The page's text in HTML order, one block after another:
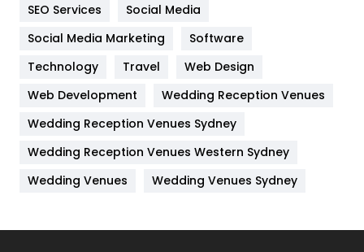
Jobs
Kitchen
Lifestyle
82
Management
Materials
Off Page Seo
6
SEO Services
Social Media
Social Media Marketing
Software
Technology
Travel
Web Design
Web Development
Wedding Reception Venues
Wedding Reception Venues Sydney
Wedding Reception Venues Western Sydney
Wedding Venues
Wedding Venues Sydney